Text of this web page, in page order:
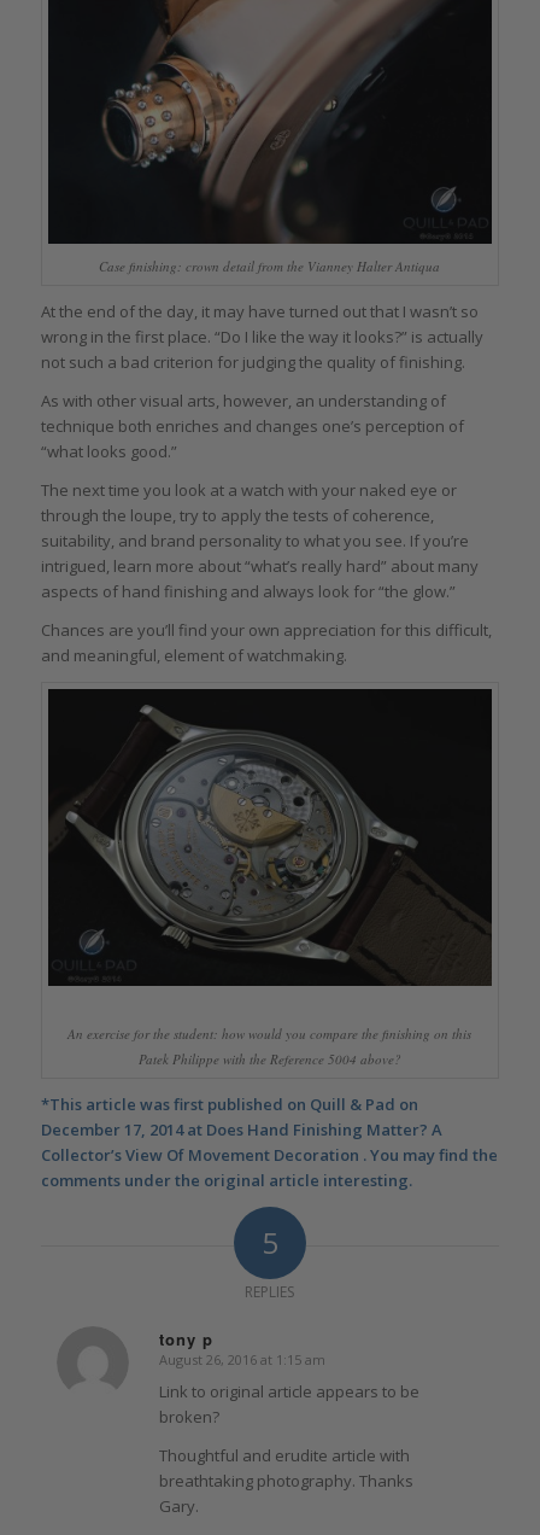
Case finishing: crown detail from the Vianney Halter Antiqua
At the end of the day, it may have turned out that I wasn’t so
wrong in the first place. “Do I like the way it looks?” is actually
not such a bad criterion for judging the quality of finishing.
As with other visual arts, however, an understanding of
technique both enriches and changes one’s perception of
“what looks good.”
The next time you look at a watch with your naked eye or
through the loupe, try to apply the tests of coherence,
suitability, and brand personality to what you see. If you’re
intrigued, learn more about “what’s really hard” about many
aspects of hand finishing and always look for “the glow.”
Chances are you’ll find your own appreciation for this difficult,
and meaningful, element of watchmaking.
An exercise for the student: how would you compare the finishing on this
Patek Philippe with the Reference 5004 above?
*This article was first published on Quill & Pad on
December 17, 2014 at Does Hand Finishing Matter? A
Collector’s View Of Movement Decoration . You may find the
comments under the original article interesting.
5
REPLIES
tony p
says:
August 26, 2016 at 1:15 am
Link to original article appears to be
broken?
Thoughtful and erudite article with
breathtaking photography. Thanks
Gary.